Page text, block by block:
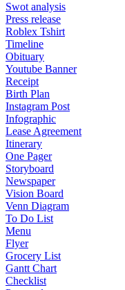
Swot analysis
Press release
Roblex Tshirt
Timeline
Obituary
Youtube Banner
Receipt
Birth Plan
Instagram Post
Infographic
Lease Agreement
Itinerary
One Pager
Storyboard
Newspaper
Vision Board
Venn Diagram
To Do List
Menu
Flyer
Grocery List
Gantt Chart
Checklist